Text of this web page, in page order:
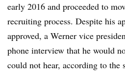
early 2016 and proceeded to
recruiting process. Despite his
approved, a Werner vice
phone interview that he would
could not hear, according to the